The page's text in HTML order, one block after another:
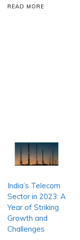
READ MORE
India’s Telecom
Sector in 2023: A
Year of Striking
Growth and
Challenges